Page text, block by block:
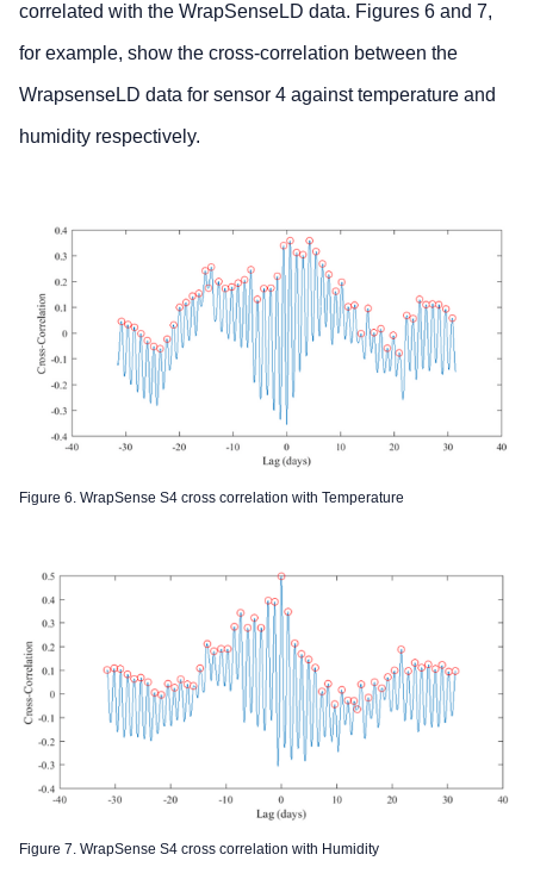
correlated with the WrapSenseLD data. Figures 6 and 7,
for example, show the cross-correlation between the
WrapsenseLD data for sensor 4 against temperature and
humidity respectively.
Figure 6. WrapSense S4 cross correlation with Temperature
Figure 7. WrapSense S4 cross correlation with Humidity